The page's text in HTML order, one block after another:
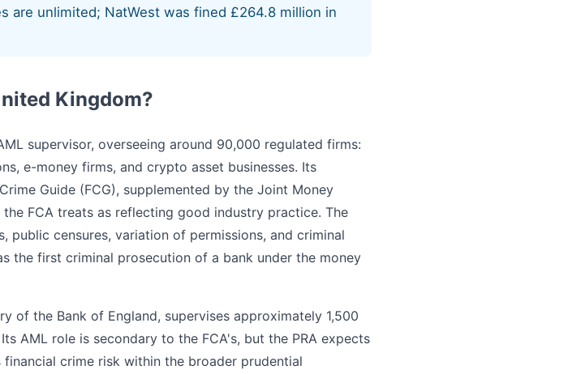
are unlimited; NatWest was fined £264.8 million in
Kingdom?
supervisor, overseeing around 90,000 regulated firms:
e-money firms, and crypto asset businesses. Its
Guide (FCG), supplemented by the Joint Money
FCA treats as reflecting good industry practice. The
public censures, variation of permissions, and criminal
the first criminal prosecution of a bank under the money
of the Bank of England, supervises approximately 1,500
AML role is secondary to the FCA's, but the PRA expects
crime risk within the broader prudential